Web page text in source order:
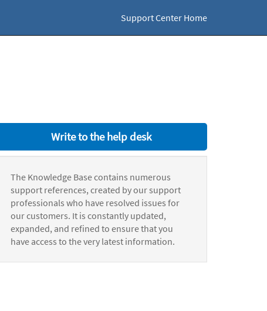
Support Center Home
Write to the help desk
The Knowledge Base contains numerous
support references, created by our support
professionals who have resolved issues for
our customers. It is constantly updated,
expanded, and refined to ensure that you
have access to the very latest information.